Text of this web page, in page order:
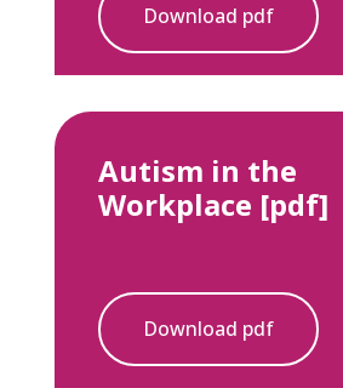
Download pdf
Autism in the
Workplace [pdf]
Download pdf